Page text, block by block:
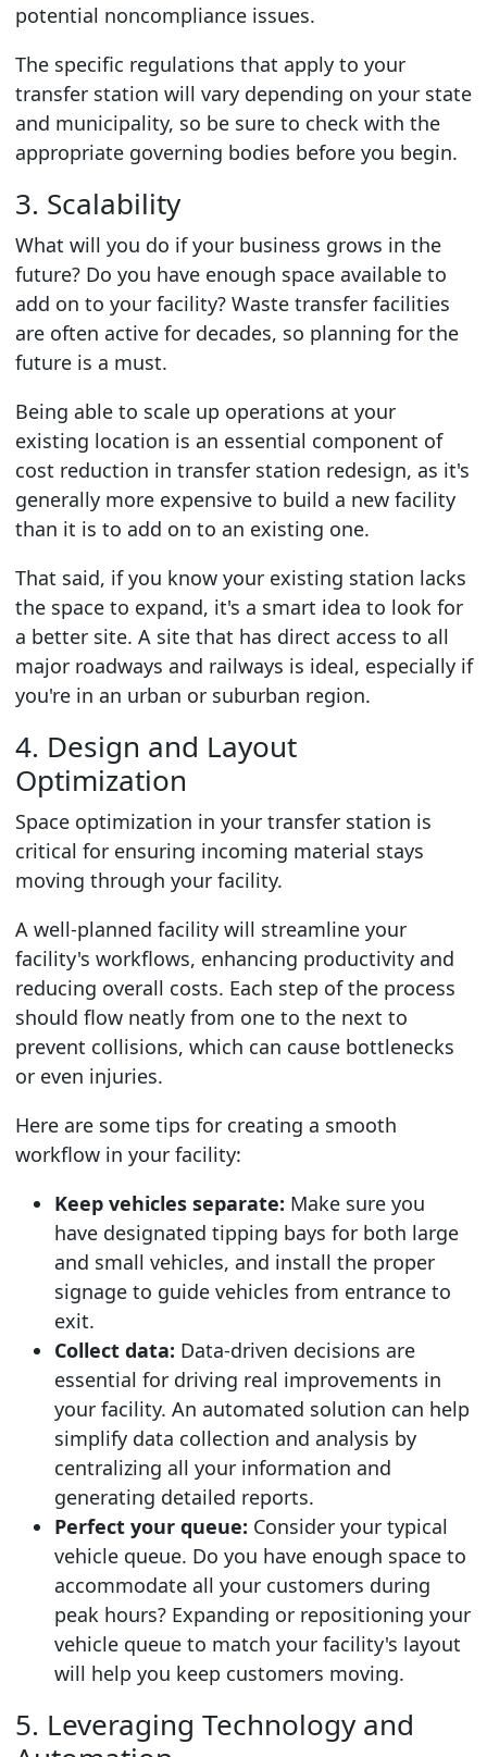
potential noncompliance issues.
The specific regulations that apply to your
transfer station will vary depending on your state
and municipality, so be sure to check with the
appropriate governing bodies before you begin.
3. Scalability
What will you do if your business grows in the
future? Do you have enough space available to
add on to your facility? Waste transfer facilities
are often active for decades, so planning for the
future is a must.
Being able to scale up operations at your
existing location is an essential component of
cost reduction in transfer station redesign, as it's
generally more expensive to build a new facility
than it is to add on to an existing one.
That said, if you know your existing station lacks
the space to expand, it's a smart idea to look for
a better site. A site that has direct access to all
major roadways and railways is ideal, especially if
you're in an urban or suburban region.
4. Design and Layout
Optimization
Space optimization in your transfer station is
critical for ensuring incoming material stays
moving through your facility.
A well-planned facility will streamline your
facility's workflows, enhancing productivity and
reducing overall costs. Each step of the process
should flow neatly from one to the next to
prevent collisions, which can cause bottlenecks
or even injuries.
Here are some tips for creating a smooth
workflow in your facility:
Keep vehicles separate: Make sure you
have designated tipping bays for both large
and small vehicles, and install the proper
signage to guide vehicles from entrance to
exit.
Collect data: Data-driven decisions are
essential for driving real improvements in
your facility. An automated solution can help
simplify data collection and analysis by
centralizing all your information and
generating detailed reports.
Perfect your queue: Consider your typical
vehicle queue. Do you have enough space to
accommodate all your customers during
peak hours? Expanding or repositioning your
vehicle queue to match your facility's layout
will help you keep customers moving.
5. Leveraging Technology and